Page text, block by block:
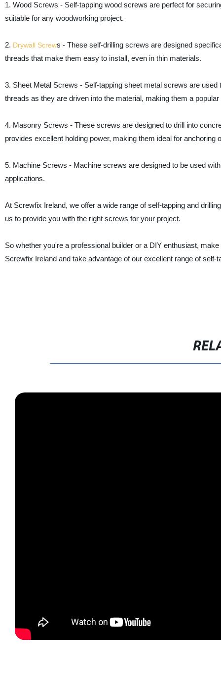
1. Wood Screws - Self-tapping wood screws are perfect for
suitable for any woodworking project.
2. Drywall Screws - These self-drilling screws are designed
threads that make them easy to install, even in thin materials.
3. Sheet Metal Screws - Self-tapping sheet metal screws are
threads as they are driven into the material, making them a
4. Masonry Screws - These screws are designed to drill into
provides excellent holding power, making them ideal for anchoring
5. Machine Screws - Machine screws are designed to be used
applications.
At Screwfix Ireland, we offer a wide range of self-tapping and
us to provide you with the right screws for your project.
So whether you're a professional builder or a DIY enthusiast,
Screwfix Ireland and take advantage of our excellent range of